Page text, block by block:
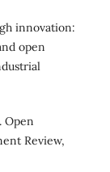
innovation:
open
Open
Review,